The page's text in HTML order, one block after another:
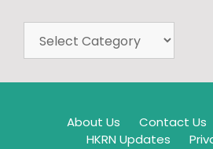
About Us Contact Us
HKRN Updates